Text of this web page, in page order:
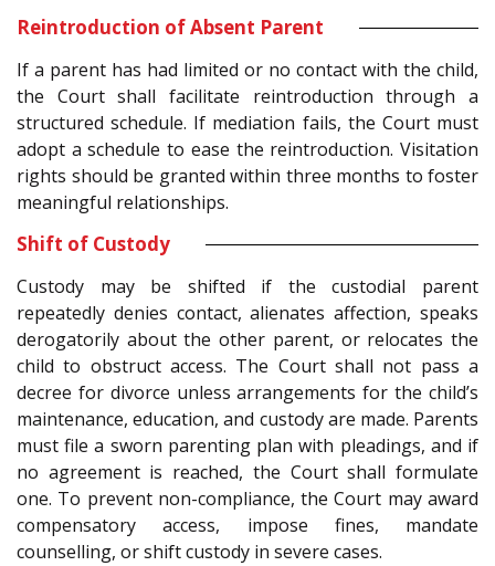
Reintroduction of Absent Parent
If a parent has had limited or no contact with the child,
the Court shall facilitate reintroduction through a
structured schedule. If mediation fails, the Court must
adopt a schedule to ease the reintroduction. Visitation
rights should be granted within three months to foster
meaningful relationships.
Shift of Custody
Custody may be shifted if the custodial parent
repeatedly denies contact, alienates affection, speaks
derogatorily about the other parent, or relocates the
child to obstruct access. The Court shall not pass a
decree for divorce unless arrangements for the child’s
maintenance, education, and custody are made. Parents
must file a sworn parenting plan with pleadings, and if
no agreement is reached, the Court shall formulate
one. To prevent non-compliance, the Court may award
compensatory access, impose fines, mandate
counselling, or shift custody in severe cases.